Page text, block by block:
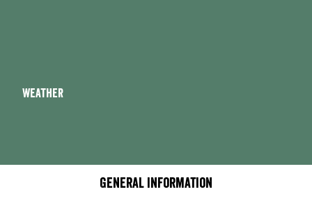
Weather
General information